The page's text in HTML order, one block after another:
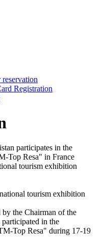
reservation
Registration
participates in the
Top Resa" in France
tourism exhibition
the Chairman of the
in the
Top Resa" during 17-19